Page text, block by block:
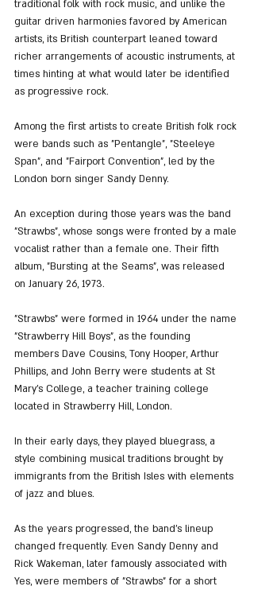
traditional folk with rock music, and unlike the
guitar driven harmonies favored by American
artists, its British counterpart leaned toward
richer arrangements of acoustic instruments, at
times hinting at what would later be identified
as progressive rock.
Among the first artists to create British folk rock
were bands such as "Pentangle", "Steeleye
Span", and "Fairport Convention", led by the
London born singer Sandy Denny.
An exception during those years was the band
"Strawbs", whose songs were fronted by a male
vocalist rather than a female one. Their fifth
album, "Bursting at the Seams", was released
on January 26, 1973.
"Strawbs" were formed in 1964 under the name
"Strawberry Hill Boys", as the founding
members Dave Cousins, Tony Hooper, Arthur
Phillips, and John Berry were students at St
Mary’s College, a teacher training college
located in Strawberry Hill, London.
In their early days, they played bluegrass, a
style combining musical traditions brought by
immigrants from the British Isles with elements
of jazz and blues.
As the years progressed, the band’s lineup
changed frequently. Even Sandy Denny and
Rick Wakeman, later famously associated with
Yes, were members of "Strawbs" for a short